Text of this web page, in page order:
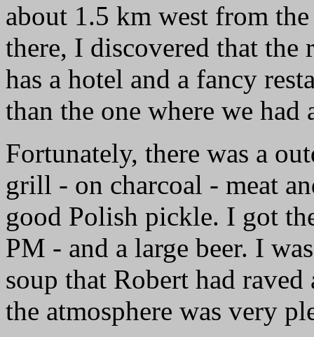
about 1.5 km west from
there, I discovered that the
has a hotel and a fancy
than the one where we had
Fortunately, there was a
grill - on charcoal - meat
good Polish pickle. I got
PM - and a large beer. I
soup that Robert had
the atmosphere was very